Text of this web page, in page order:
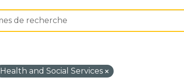
Health and Social Services